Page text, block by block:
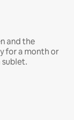
and the
for a month or
sublet.